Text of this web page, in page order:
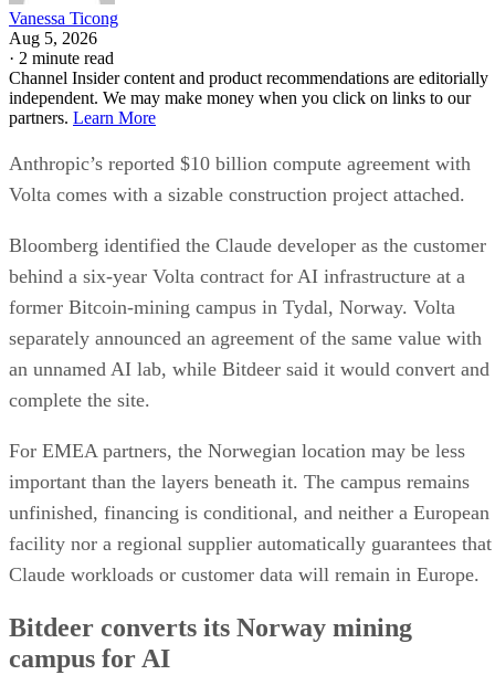
Vanessa Ticong
Aug 5, 2026
· 2 minute read
Channel Insider content and product recommendations are editorially
independent. We may make money when you click on links to our
partners. Learn More
Anthropic’s reported $10 billion compute agreement with
Volta comes with a sizable construction project attached.
Bloomberg identified the Claude developer as the customer
behind a six-year Volta contract for AI infrastructure at a
former Bitcoin-mining campus in Tydal, Norway. Volta
separately announced an agreement of the same value with
an unnamed AI lab, while Bitdeer said it would convert and
complete the site.
For EMEA partners, the Norwegian location may be less
important than the layers beneath it. The campus remains
unfinished, financing is conditional, and neither a European
facility nor a regional supplier automatically guarantees that
Claude workloads or customer data will remain in Europe.
Bitdeer converts its Norway mining
campus for AI